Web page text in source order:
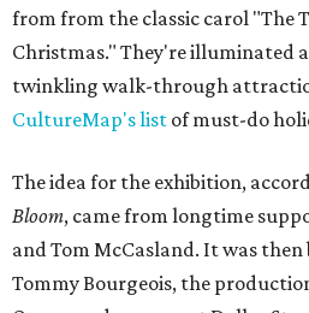
from from the classic carol "The
Christmas." They're illuminated
twinkling walk-through
CultureMap's list of must-do
The idea for the exhibition,
Bloom, came from longtime
and Tom McCasland. It was
Tommy Bourgeois, the